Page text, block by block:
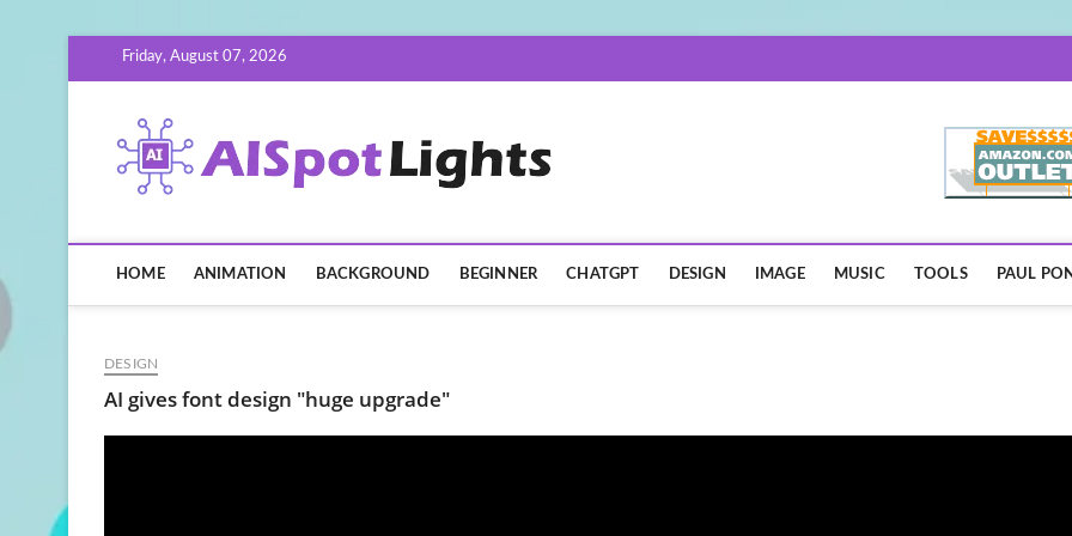
Friday, August 07, 2026
HOME ANIMATION BACKGROUND BEGINNER CHATGPT DESIGN IMAGE MUSIC TOOLS PAUL
DESIGN
AI gives font design "huge upgrade"